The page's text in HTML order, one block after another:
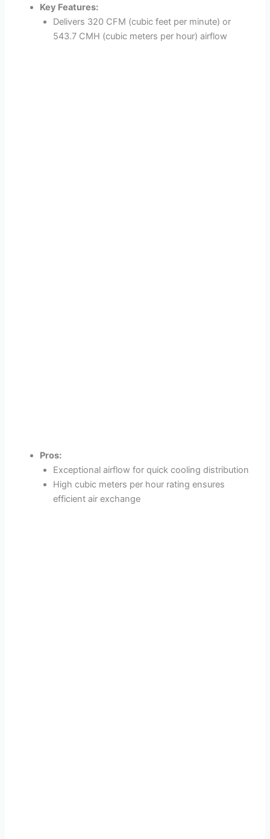
Key Features:
Delivers 320 CFM (cubic feet per minute) or
543.7 CMH (cubic meters per hour) airflow
Pros:
Exceptional airflow for quick cooling distribution
High cubic meters per hour rating ensures
efficient air exchange